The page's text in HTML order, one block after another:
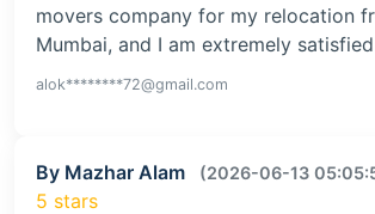
movers company for my relocation
Mumbai, and I am extremely
alok********72@gmail.com
By Mazhar Alam (2026-06-13
5 stars